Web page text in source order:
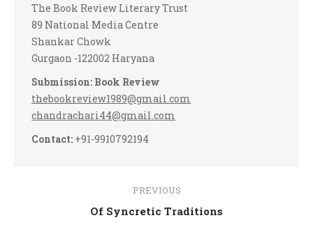
The Book Review Literary Trust
89 National Media Centre
Shankar Chowk
Gurgaon -122002 Haryana
Submission: Book Review
thebookreview1989@gmail.com
chandrachari44@gmail.com
Contact: +91-9910792194
navigation
PREVIOUS
Previous
Of Syncretic Traditions